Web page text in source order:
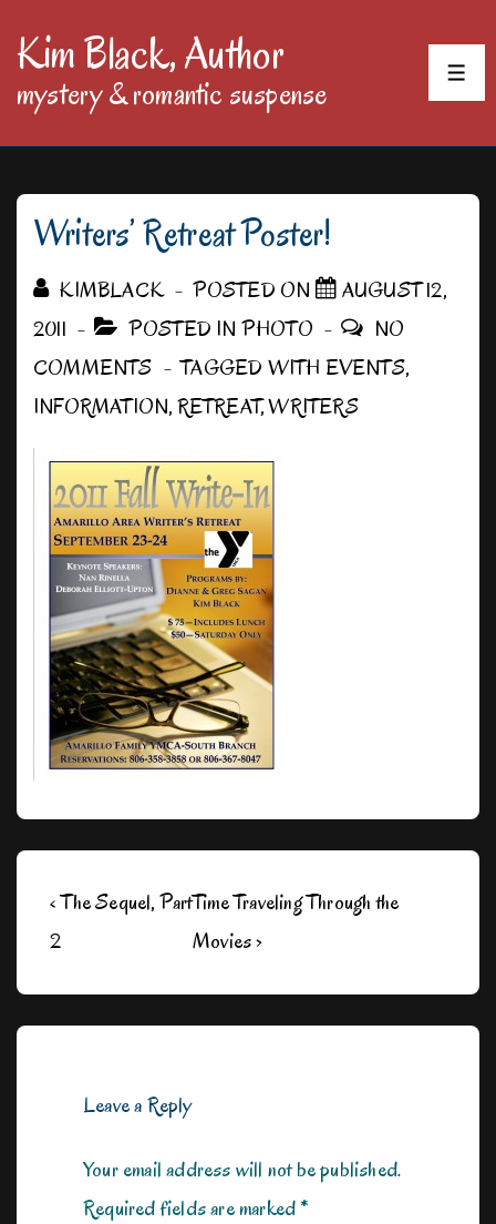
SkipKim Black, Author
mystery & romantic suspense
Writers’ Retreat Poster!
KIMBLACK POSTED ON
AUGUST 12,
2011
POSTED IN PHOTO
NO
COMMENTS
TAGGED WITH EVENTS,
INFORMATION,RETREAT,WRITERS
Post
navigation
Previous
Post
‹ The Sequel, Part
2
Next
Post
Time Traveling Through the
Movies ›
Leave a Reply
Your email address will not be published.
Required fields are marked*